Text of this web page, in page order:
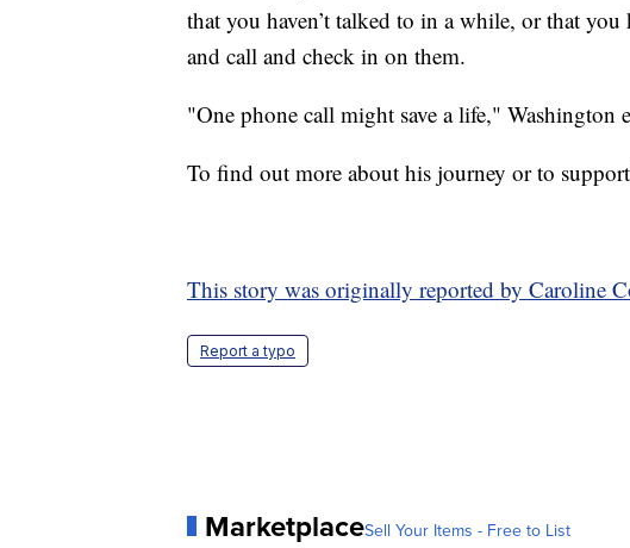
that you haven’t talked to in a while, or that
and call and check in on them.
"One phone call might save a life," Washington
To find out more about his journey or to
This story was originally reported by Caroline
Report a typo
MarketplaceSell Your Items - Free to List